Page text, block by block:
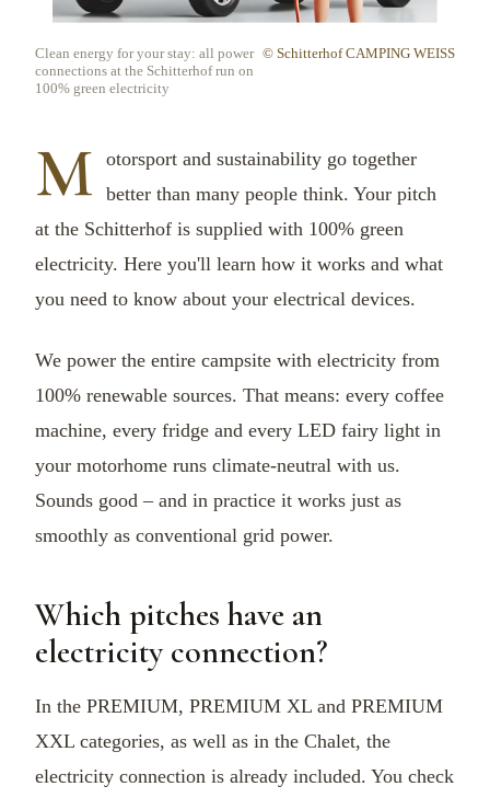
Clean energy for your stay: all power
connections at the Schitterhof run on
100% green electricity
© Schitterhof CAMPING WEISS
M
otorsport and sustainability go together
better than many people think. Your pitch
at the Schitterhof is supplied with 100% green
electricity. Here you'll learn how it works and what
you need to know about your electrical devices.
We power the entire campsite with electricity from
100% renewable sources. That means: every coffee
machine, every fridge and every LED fairy light in
your motorhome runs climate-neutral with us.
Sounds good – and in practice it works just as
smoothly as conventional grid power.
Which pitches have an
electricity connection?
In the PREMIUM, PREMIUM XL and PREMIUM
XXL categories, as well as in the Chalet, the
electricity connection is already included. You check